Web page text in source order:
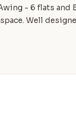
- 6 flats and
Well